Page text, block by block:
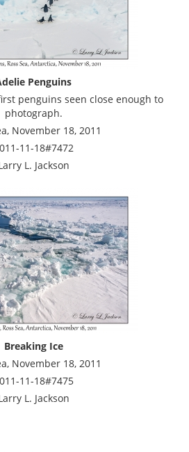
Penguins
penguins seen close enough to
photograph.
November 18, 2011
11-18#7472
L. Jackson
Breaking Ice
November 18, 2011
11-18#7475
L. Jackson